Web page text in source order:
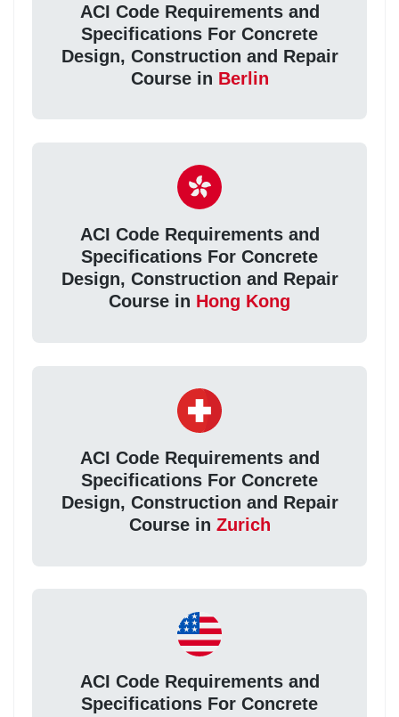
ACI Code Requirements and
Specifications For Concrete
Design, Construction and Repair
Course in Berlin
ACI Code Requirements and
Specifications For Concrete
Design, Construction and Repair
Course in Hong Kong
ACI Code Requirements and
Specifications For Concrete
Design, Construction and Repair
Course in Zurich
ACI Code Requirements and
Specifications For Concrete